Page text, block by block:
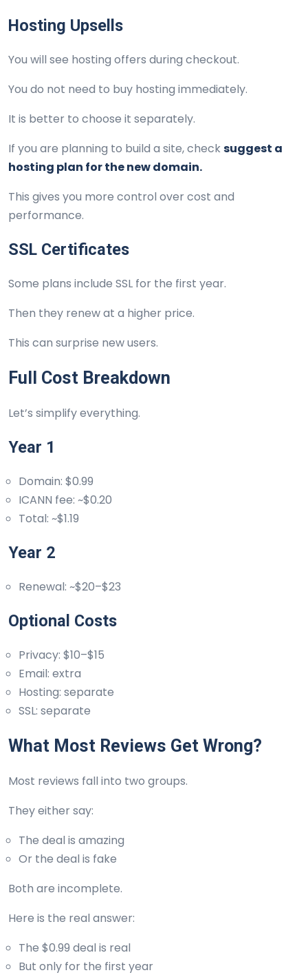
Hosting Upsells
You will see hosting offers during checkout.
You do not need to buy hosting immediately.
It is better to choose it separately.
If you are planning to build a site, checksuggest a
hosting plan for the new domain.
This gives you more control over cost and
performance.
SSL Certificates
Some plans include SSL for the first year.
Then they renew at a higher price.
This can surprise new users.
Full Cost Breakdown
Let’s simplify everything.
Year 1
Domain: $0.99
ICANN fee: ~$0.20
Total: ~$1.19
Year 2
Renewal: ~$20–$23
Optional Costs
Privacy: $10–$15
Email: extra
Hosting: separate
SSL: separate
What Most Reviews Get Wrong?
Most reviews fall into two groups.
They either say:
The deal is amazing
Or the deal is fake
Both are incomplete.
Here is the real answer:
The $0.99 deal is real
But only for the first year